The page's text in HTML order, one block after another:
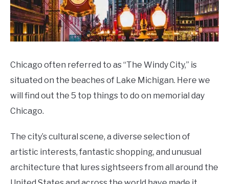
Chicago often referred to as “The Windy City,” is
situated on the beaches of Lake Michigan. Here we
will find out the 5 top things to do on memorial day
Chicago.
The city’s cultural scene, a diverse selection of
artistic interests, fantastic shopping, and unusual
architecture that lures sightseers from all around the